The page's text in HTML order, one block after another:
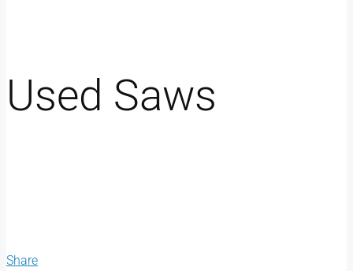
Used Saws
Share